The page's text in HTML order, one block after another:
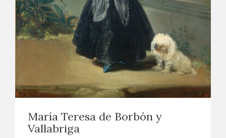
María Teresa de Borbón y
Vallabriga